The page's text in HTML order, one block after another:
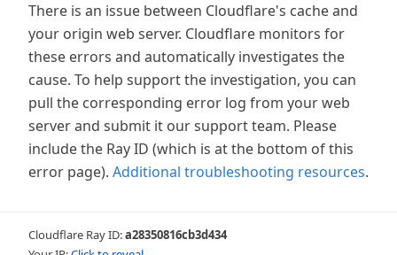
There is an issue between Cloudflare's cache and
your origin web server. Cloudflare monitors for
these errors and automatically investigates the
cause. To help support the investigation, you can
pull the corresponding error log from your web
server and submit it our support team. Please
include the Ray ID (which is at the bottom of this
error page). Additional troubleshooting resources.
Cloudflare Ray ID:a28350816cb3d434